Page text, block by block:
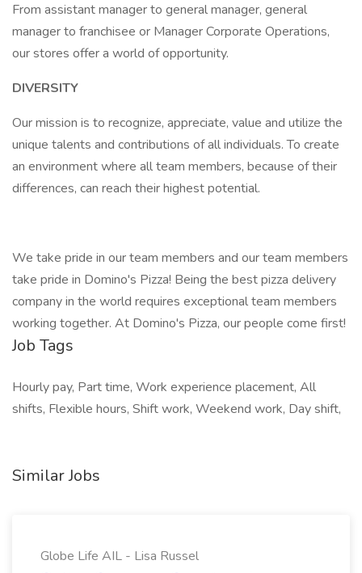
From assistant manager to general manager, general
manager to franchisee or Manager Corporate Operations,
our stores offer a world of opportunity.
DIVERSITY
Our mission is to recognize, appreciate, value and utilize the
unique talents and contributions of all individuals. To create
an environment where all team members, because of their
differences, can reach their highest potential.
We take pride in our team members and our team members
take pride in Domino's Pizza! Being the best pizza delivery
company in the world requires exceptional team members
working together. At Domino's Pizza, our people come first!
Job Tags
Hourly pay, Part time, Work experience placement, All
shifts, Flexible hours, Shift work, Weekend work, Day shift,
Similar Jobs
Globe Life AIL - Lisa Russel